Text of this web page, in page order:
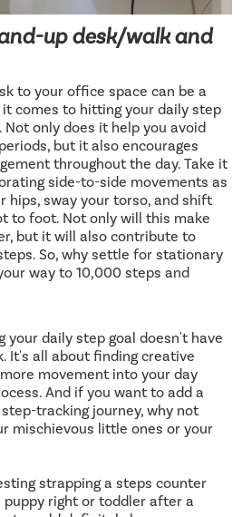
up desk/walk and
to your office space can be a
comes to hitting your daily step
Not only does it help you avoid
but it also encourages
throughout the day. Take it
side-to-side movements as
hips, sway your torso, and shift
to foot. Not only will this make
but it will also contribute to
So, why settle for stationary
way to 10,000 steps and
your daily step goal doesn't have
It's all about finding creative
movement into your day
And if you want to add a
tracking journey, why not
mischievous little ones or your
strapping a steps counter
right or toddler after a